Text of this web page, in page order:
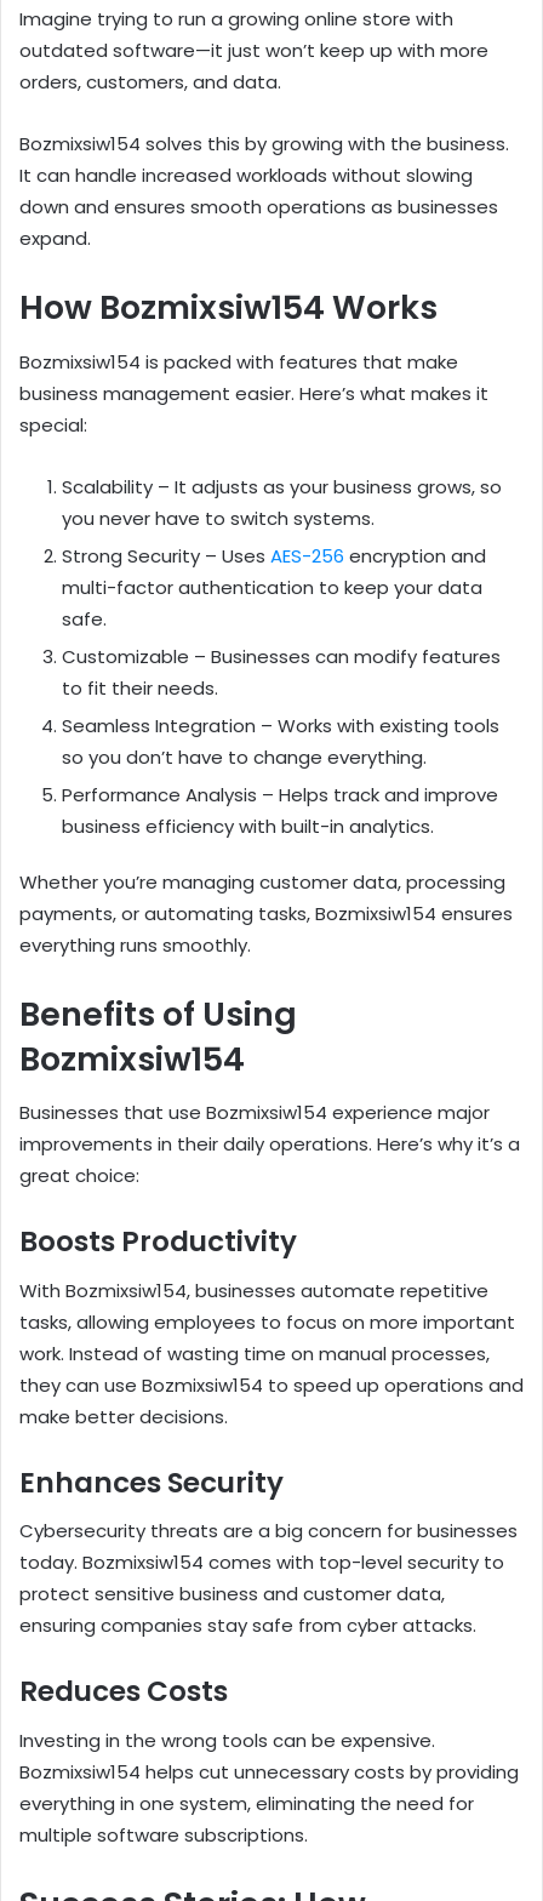
Imagine trying to run a growing online store with
outdated software—it just won’t keep up with more
orders, customers, and data.
Bozmixsiw154 solves this by growing with the business.
It can handle increased workloads without slowing
down and ensures smooth operations as businesses
expand.
How Bozmixsiw154 Works
Bozmixsiw154 is packed with features that make
business management easier. Here’s what makes it
special:
Scalability – It adjusts as your business grows, so
you never have to switch systems.
Strong Security – Uses AES-256 encryption and
multi-factor authentication to keep your data
safe.
Customizable – Businesses can modify features
to fit their needs.
Seamless Integration – Works with existing tools
so you don’t have to change everything.
Performance Analysis – Helps track and improve
business efficiency with built-in analytics.
Whether you’re managing customer data, processing
payments, or automating tasks, Bozmixsiw154 ensures
everything runs smoothly.
Benefits of Using
Bozmixsiw154
Businesses that use Bozmixsiw154 experience major
improvements in their daily operations. Here’s why it’s a
great choice:
Boosts Productivity
With Bozmixsiw154, businesses automate repetitive
tasks, allowing employees to focus on more important
work. Instead of wasting time on manual processes,
they can use Bozmixsiw154 to speed up operations and
make better decisions.
Enhances Security
Cybersecurity threats are a big concern for businesses
today. Bozmixsiw154 comes with top-level security to
protect sensitive business and customer data,
ensuring companies stay safe from cyber attacks.
Reduces Costs
Investing in the wrong tools can be expensive.
Bozmixsiw154 helps cut unnecessary costs by providing
everything in one system, eliminating the need for
multiple software subscriptions.